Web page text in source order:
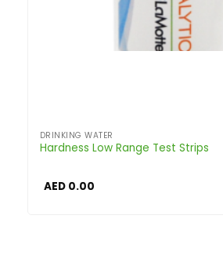
DRINKING WATER
Hardness Low Range Test Strips
AED0.00